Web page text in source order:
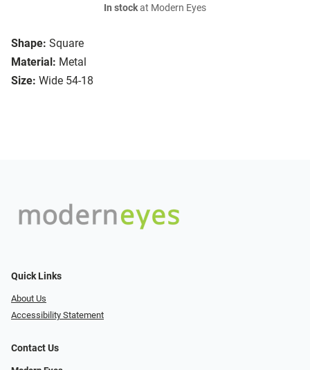
Shape: Square
Material: Metal
Size: Wide 54-18
In stockat Modern Eyes
Quick Links
About Us
Accessibility Statement
Contact Us